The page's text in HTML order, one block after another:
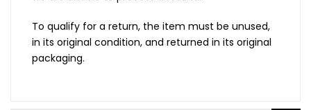
To qualify for a return, the item must be unused,
in its original condition, and returned in its original
packaging.